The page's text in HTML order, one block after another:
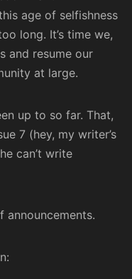
age of selfishness
long. It’s time we,
and resume our
at large.
up to so far. That,
7 (hey, my writer’s
can’t write
announcements.